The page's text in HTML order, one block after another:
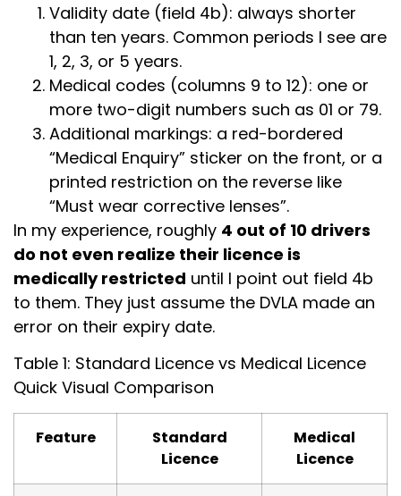
Validity date (field 4b): always shorter
than ten years. Common periods I see are
1, 2, 3, or 5 years.
Medical codes (columns 9 to 12): one or
more two-digit numbers such as 01 or 79.
Additional markings: a red-bordered
“Medical Enquiry” sticker on the front, or a
printed restriction on the reverse like
“Must wear corrective lenses”.
In my experience, roughly 4 out of 10 drivers
do not even realize their licence is
medically restricted until I point out field 4b
to them. They just assume the DVLA made an
error on their expiry date.
Table 1: Standard Licence vs Medical Licence
Quick Visual Comparison
Feature
Standard
Licence
Medical
Licence